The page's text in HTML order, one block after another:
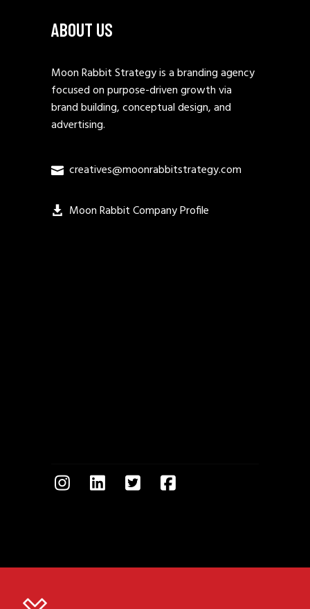
ABOUT US
Moon Rabbit Strategy is a branding agency
focused on purpose-driven growth via
brand building, conceptual design, and
advertising.
creatives@moonrabbitstrategy.com
Moon Rabbit Company Profile